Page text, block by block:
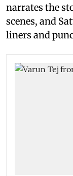
narrates the
scenes, and
liners and